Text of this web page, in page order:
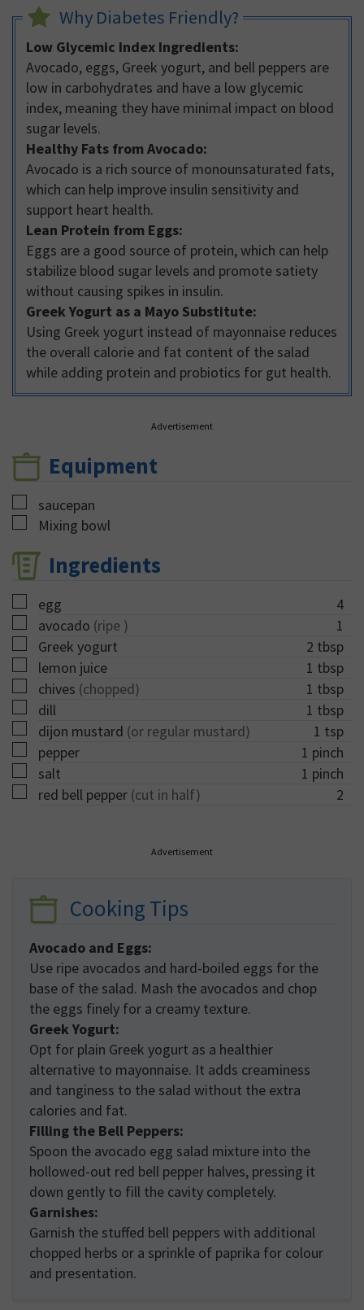
Why Diabetes Friendly?
Low Glycemic Index Ingredients:
Avocado, eggs, Greek yogurt, and bell peppers are
low in carbohydrates and have a low glycemic
index, meaning they have minimal impact on blood
sugar levels.
Healthy Fats from Avocado:
Avocado is a rich source of monounsaturated fats,
which can help improve insulin sensitivity and
support heart health.
Lean Protein from Eggs:
Eggs are a good source of protein, which can help
stabilize blood sugar levels and promote satiety
without causing spikes in insulin.
Greek Yogurt as a Mayo Substitute:
Using Greek yogurt instead of mayonnaise reduces
the overall calorie and fat content of the salad
while adding protein and probiotics for gut health.
Advertisement
Equipment
▢
saucepan
▢
Mixing bowl
Ingredients
▢
egg
4
▢
avocado (ripe )
1
▢
Greek yogurt 2 tbsp
▢
lemon juice 1 tbsp
▢
chives (chopped) 1 tbsp
▢
dill 1 tbsp
▢
dijon mustard (or regular mustard) 1 tsp
▢
pepper 1 pinch
▢
salt 1 pinch
▢
red bell pepper (cut in half) 2
Advertisement
Cooking Tips
Avocado and Eggs:
Use ripe avocados and hard-boiled eggs for the
base of the salad. Mash the avocados and chop
the eggs finely for a creamy texture.
Greek Yogurt:
Opt for plain Greek yogurt as a healthier
alternative to mayonnaise. It adds creaminess
and tanginess to the salad without the extra
calories and fat.
Filling the Bell Peppers:
Spoon the avocado egg salad mixture into the
hollowed-out red bell pepper halves, pressing it
down gently to fill the cavity completely.
Garnishes:
Garnish the stuffed bell peppers with additional
chopped herbs or a sprinkle of paprika for colour
and presentation.